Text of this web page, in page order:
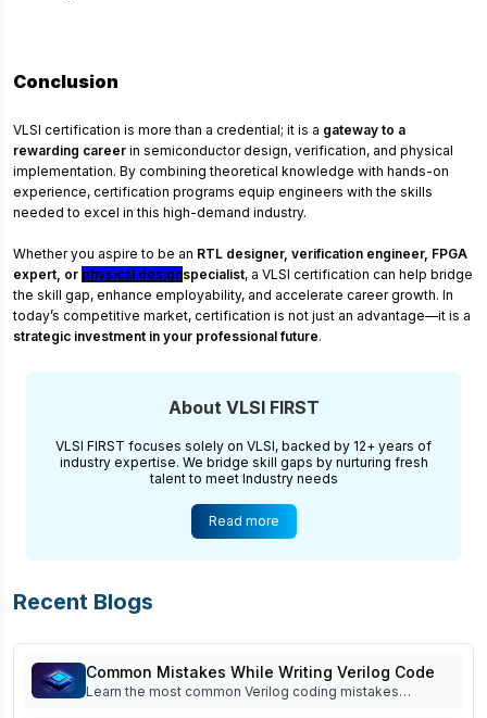
Conclusion
VLSI certification is more than a credential; it is a gateway to a
rewarding career in semiconductor design, verification, and physical
implementation. By combining theoretical knowledge with hands-on
experience, certification programs equip engineers with the skills
needed to excel in this high-demand industry.
Whether you aspire to be an RTL designer, verification engineer, FPGA
expert, or physical designspecialist, a VLSI certification can help bridge
the skill gap, enhance employability, and accelerate career growth. In
today’s competitive market, certification is not just an advantage—it is a
strategic investment in your professional future.
About VLSI FIRST
VLSI FIRST focuses solely on VLSI, backed by 12+ years of
industry expertise. We bridge skill gaps by nurturing fresh
talent to meet Industry needs
Read more
Recent Blogs
Common Mistakes While Writing Verilog Code
Learn the most common Verilog coding mistakes